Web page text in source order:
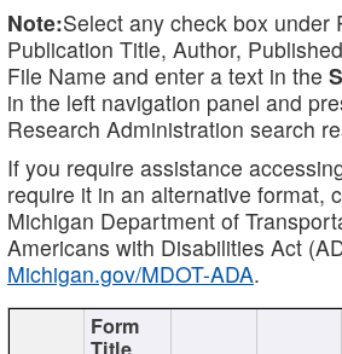
Note:Select any check box under
Publication Title, Author,
File Name and enter a text in the
in the left navigation panel and
Research Administration search
If you require assistance
require it in an alternative format,
Michigan Department of
Americans with Disabilities Act
Michigan.gov/MDOT-ADA.